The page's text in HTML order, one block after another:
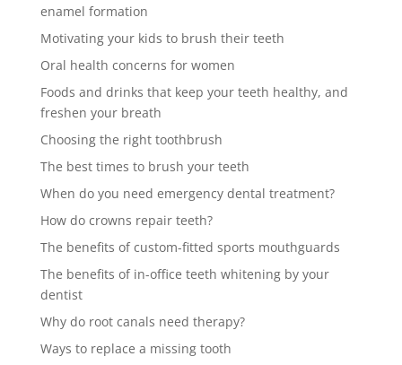
enamel formation
Motivating your kids to brush their teeth
Oral health concerns for women
Foods and drinks that keep your teeth healthy, and
freshen your breath
Choosing the right toothbrush
The best times to brush your teeth
When do you need emergency dental treatment?
How do crowns repair teeth?
The benefits of custom-fitted sports mouthguards
The benefits of in-office teeth whitening by your
dentist
Why do root canals need therapy?
Ways to replace a missing tooth